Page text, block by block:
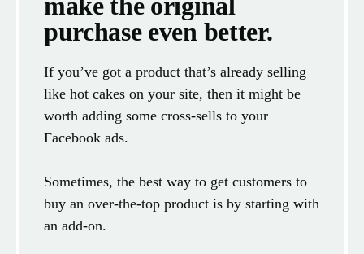
make the original
purchase even better.
If you’ve got a product that’s already selling
like hot cakes on your site, then it might be
worth adding some cross-sells to your
Facebook ads.
Sometimes, the best way to get customers to
buy an over-the-top product is by starting with
an add-on.